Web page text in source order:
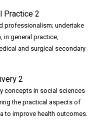
Practice 2
professionalism; undertake
in general practice,
and surgical secondary
2
concepts in social sciences
the practical aspects of
to improve health outcomes.